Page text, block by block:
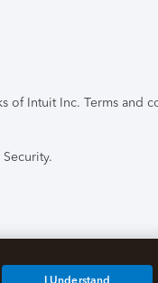
of Intuit Inc. Terms and